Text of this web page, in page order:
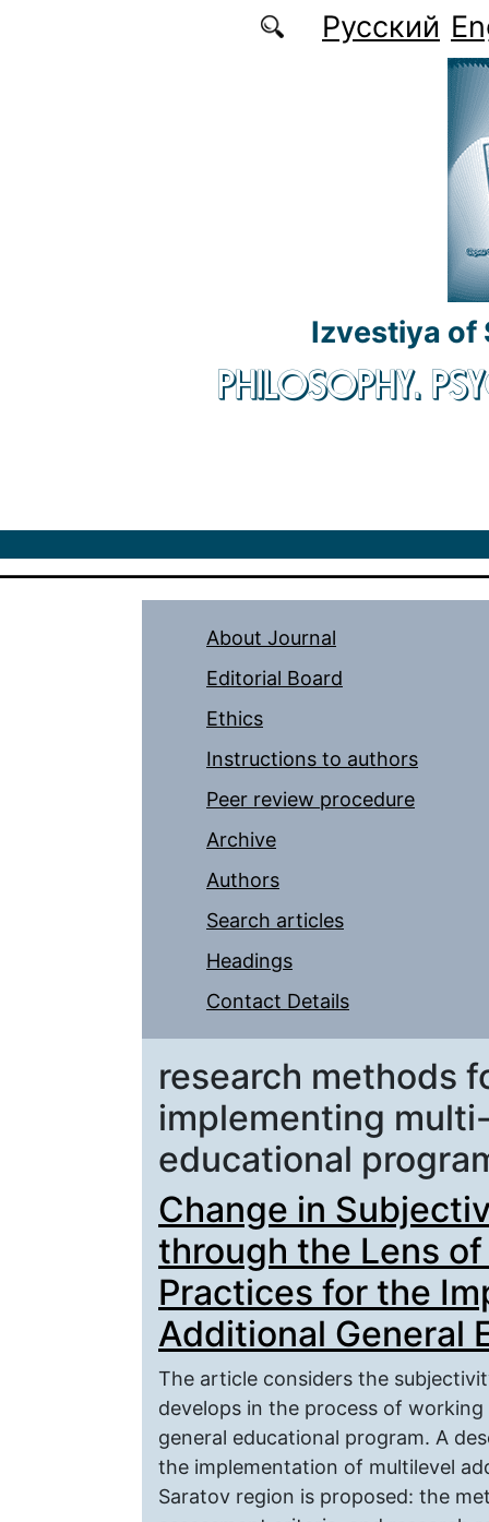
Русский
Izvestiya of
PHILOSOPHY.
About Journal
Editorial Board
Ethics
Instructions to authors
Peer review procedure
Archive
Authors
Search articles
Headings
Contact Details
research methods
implementing
educational
Change in
through the Lens
Practices for the
Additional General
The article considers the
develops in the process of
general educational program. A
the implementation of multilevel
Saratov region is proposed: the